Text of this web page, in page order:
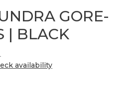
GORE-
| BLACK
availability